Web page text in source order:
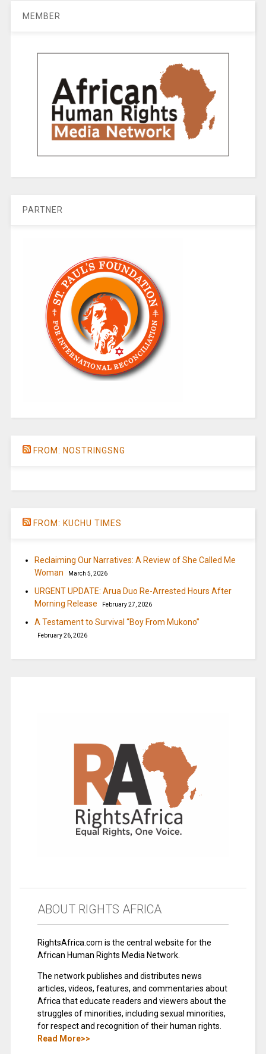
MEMBER
PARTNER
FROM: NOSTRINGSNG
FROM: KUCHU TIMES
Reclaiming Our Narratives: A Review of She Called Me
Woman
March 5, 2026
URGENT UPDATE: Arua Duo Re-Arrested Hours After
Morning Release
February 27, 2026
A Testament to Survival “Boy From Mukono”
February 26, 2026
ABOUT RIGHTS AFRICA
RightsAfrica.com is the central website for the
African Human Rights Media Network.
The network publishes and distributes news
articles, videos, features, and commentaries about
Africa that educate readers and viewers about the
struggles of minorities, including sexual minorities,
for respect and recognition of their human rights.
Read More>>